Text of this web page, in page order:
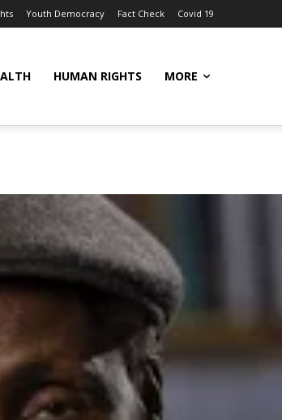
Youth Democracy Fact Check Covid 19
HUMAN RIGHTS MORE